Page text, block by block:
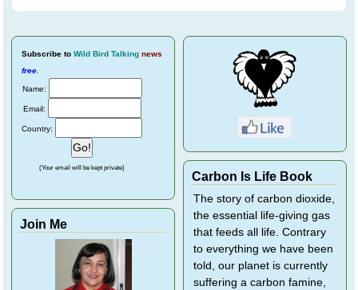
Subscribe to Wild Bird Talking news
free
Name:
Email:
Country:
(Your email will be kept private)
Join Me
Carbon Is Life Book
The story of carbon dioxide,
the essential life-giving gas
that feeds all life. Contrary
to everything we have been
told, our planet is currently
suffering a carbon famine,